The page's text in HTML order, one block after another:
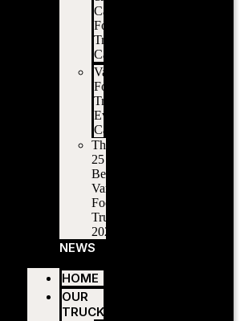
Campus
Food
Truck
Catering
Vancouver
Food
Truck
Event
Catering
The
25
Best
Vancouver
Food
Trucks
2026
NEWS
HOME
OUR
TRUCKS